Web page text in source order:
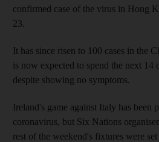
confirmed case of the virus in Hong
23.
It has since risen to 100 cases in the
is now expected to spend the next 14
despite showing no symptoms.
Ireland's game against Italy has been
coronavirus, but Six Nations
rest of the weekend's fixtures were